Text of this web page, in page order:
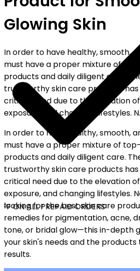
ON ALL PREPAID ORDERS
Glowing Skin
In order to have healthy, smooth,
must have a proper mixture of
products and daily diligent care.
trustworthy skin care products
critical need due to the elevation
exposure, and changing lifestyles.
In order to have healthy, smooth,
must have a proper mixture of
products and daily diligent care.
trustworthy skin care products
critical need due to the elevation
exposure, and changing lifestyles.
looking for the best skin care
remedies for pigmentation, acne,
tone, or bridal glow—this in-depth
your skin's needs and the
results.